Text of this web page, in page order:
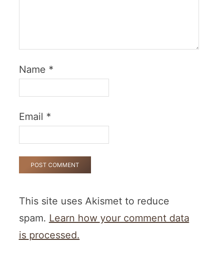
Name *
Email *
This site uses Akismet to reduce
spam. Learn how your comment data
is processed.